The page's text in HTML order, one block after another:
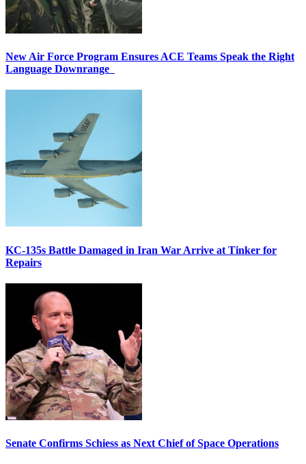
New Air Force Program Ensures ACE Teams Speak the Right
Language Downrange
KC-135s Battle Damaged in Iran War Arrive at Tinker for
Repairs
Senate Confirms Schiess as Next Chief of Space Operations